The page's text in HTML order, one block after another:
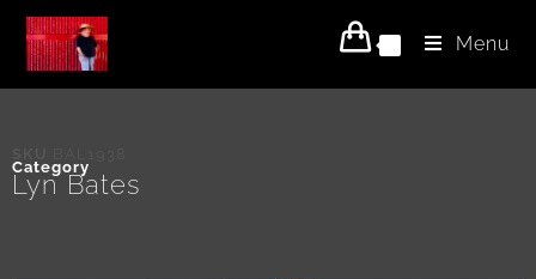
Menu
Category
Lyn Bates